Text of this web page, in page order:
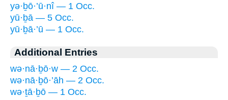
yə·ḇō·’ū·nî — 1 Occ.
yū·ḇā — 5 Occ.
yū·ḇā·’ū — 1 Occ.
Additional Entries
wə·nā·ḇō·w — 2 Occ.
wə·nā·ḇō·’āh — 2 Occ.
wə·ṯā·ḇō — 1 Occ.